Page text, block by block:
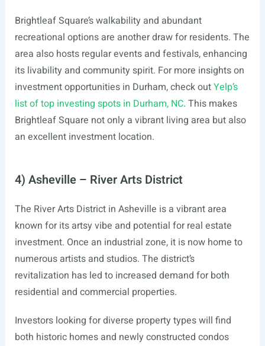
Brightleaf Square’s walkability and abundant
recreational options are another draw for residents. The
area also hosts regular events and festivals, enhancing
its livability and community spirit. For more insights on
investment opportunities in Durham, check outYelp’s
list of top investing spots in Durham, NC. This makes
Brightleaf Square not only a vibrant living area but also
an excellent investment location.
4) Asheville – River Arts District
The River Arts District in Asheville is a vibrant area
known for its artsy vibe and potential for real estate
investment. Once an industrial zone, it is now home to
numerous artists and studios. The district’s
revitalization has led to increased demand for both
residential and commercial properties.
Investors looking for diverse property types will find
both historic homes and newly constructed condos